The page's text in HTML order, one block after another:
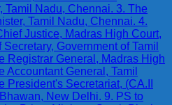
Tamil Nadu, Chennai. 3. The
Tamil Nadu, Chennai. 4.
Justice, Madras High Court,
Government of Tamil
Registrar General, Madras High
Accountant General, Tamil
President's Secretariat, (CA.II
New Delhi. 9. PS to